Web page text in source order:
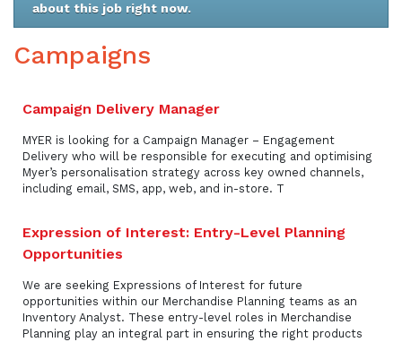
about this job right now.
Campaigns
Campaign Delivery Manager
MYER is looking for a Campaign Manager – Engagement
Delivery who will be responsible for executing and optimising
Myer’s personalisation strategy across key owned channels,
including email, SMS, app, web, and in-store. T
Expression of Interest: Entry-Level Planning
Opportunities
We are seeking Expressions of Interest for future
opportunities within our Merchandise Planning teams as an
Inventory Analyst. These entry-level roles in Merchandise
Planning play an integral part in ensuring the right products